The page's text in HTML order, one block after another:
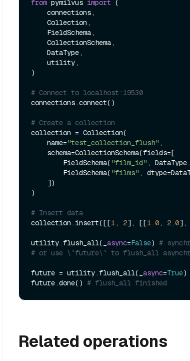
from pymilvus import (
)
# Connect to localhost:19530
connections.connect()
# Create a collection
collection = Collection(
    name=
"test_collection_flush" ,
        FieldSchema(
"film_id" ,
        FieldSchema(
"films" ,
)
# Insert data
collection.insert([[1 , 2], [[1.0 , 2.0],
utility.flush_all(_ async=False) #
# or use \`future\` to flush_all
future = utility.flush_all(_ async=True)
future.done() # flush_all finished
Related operations